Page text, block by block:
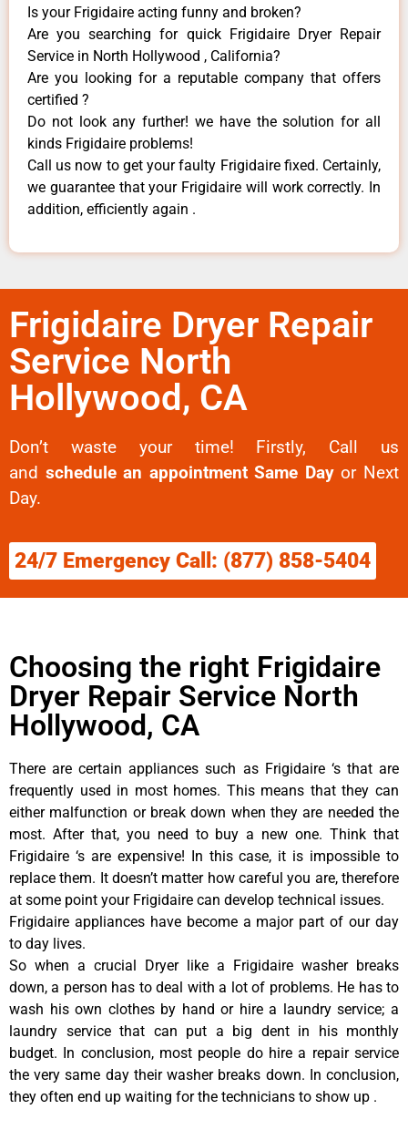
Is your Frigidaire acting funny and broken?
Are you searching for quick Frigidaire Dryer Repair
Service in North Hollywood , California?
Are you looking for a reputable company that offers
certified ?
Do not look any further! we have the solution for all
kinds Frigidaire problems!
Call us now to get your faulty Frigidaire fixed. Certainly,
we guarantee that your Frigidaire will work correctly. In
addition, efficiently again .
Frigidaire Dryer Repair
Service North
Hollywood, CA
Don’t waste your time! Firstly, Call us
and schedule an appointment Same Dayor Next
Day.
24/7 Emergency Call: (877) 858-5404
Choosing the right Frigidaire
Dryer Repair Service North
Hollywood, CA
There are certain appliances such as Frigidaire ‘s that are
frequently used in most homes. This means that they can
either malfunction or break down when they are needed the
most. After that, you need to buy a new one. Think that
Frigidaire ‘s are expensive! In this case, it is impossible to
replace them. It doesn’t matter how careful you are, therefore
at some point your Frigidaire can develop technical issues.
Frigidaire appliances have become a major part of our day
to day lives.
So when a crucial Dryer like a Frigidaire washer breaks
down, a person has to deal with a lot of problems. He has to
wash his own clothes by hand or hire a laundry service; a
laundry service that can put a big dent in his monthly
budget. In conclusion, most people do hire a repair service
the very same day their washer breaks down. In conclusion,
they often end up waiting for the technicians to show up .